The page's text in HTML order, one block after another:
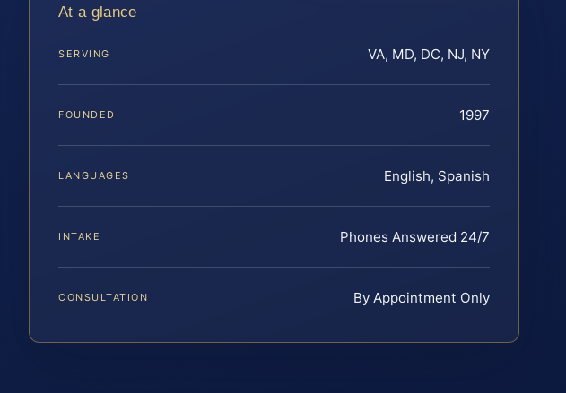
At a glance
SERVING VA, MD, DC, NJ, NY
FOUNDED 1997
LANGUAGES English, Spanish
INTAKE Phones Answered 24/7
CONSULTATION By Appointment Only